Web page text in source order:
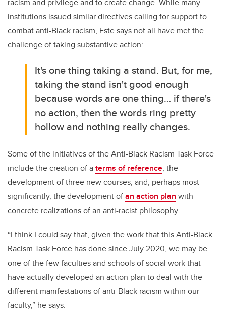
racism and privilege and to create change. While many
institutions issued similar directives calling for support to
combat anti-Black racism, Este says not all have met the
challenge of taking substantive action:
It's one thing taking a stand. But, for me,
taking the stand isn't good enough
becausewords are one thing… if there's
no action, then the words ring pretty
hollow and nothing really changes.
Some of the initiatives of the Anti-Black Racism Task Force
include the creation of aterms of reference, the
development of three new courses, and, perhaps most
significantly, the development ofan action plan with
concrete realizations of an anti-racist philosophy.
“I think I could say that, given the work that this Anti-Black
Racism Task Force has done since July 2020, we may be
one of the few faculties and schools of social work that
have actually developed an action plan to deal with the
different manifestations of anti-Black racism within our
faculty,” he says.